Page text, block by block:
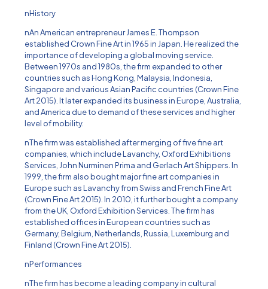
nHistory
nAn American entrepreneur James E. Thompson
established Crown Fine Art in 1965 in Japan. He realized the
importance of developing a global moving service.
Between 1970s and 1980s, the firm expanded to other
countries such as Hong Kong, Malaysia, Indonesia,
Singapore and various Asian Pacific countries (Crown Fine
Art 2015). It later expanded its business in Europe, Australia,
and America due to demand of these services and higher
level of mobility.
nThe firm was established after merging of five fine art
companies, which include Lavanchy, Oxford Exhibitions
Services, John Nurminen Prima and Gerlach Art Shippers. In
1999, the firm also bought major fine art companies in
Europe such as Lavanchy from Swiss and French Fine Art
(Crown Fine Art 2015). In 2010, it further bought a company
from the UK, Oxford Exhibition Services. The firm has
established offices in European countries such as
Germany, Belgium, Netherlands, Russia, Luxemburg and
Finland (Crown Fine Art 2015).
nPerformances
nThe firm has become a leading company in cultural